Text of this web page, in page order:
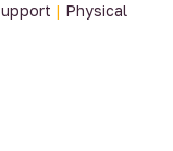
| Physical